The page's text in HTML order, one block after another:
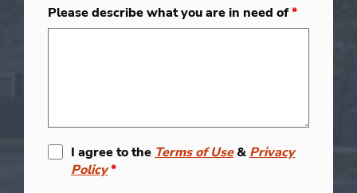
Please describe what you are in need of*
I agree to the Terms of Use& Privacy
Policy*